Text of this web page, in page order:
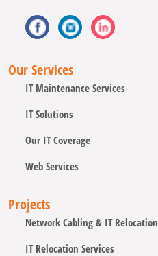
Our Services
IT Maintenance Services
IT Solutions
Our IT Coverage
Web Services
Projects
Network Cabling & IT Relocation
IT Relocation Services